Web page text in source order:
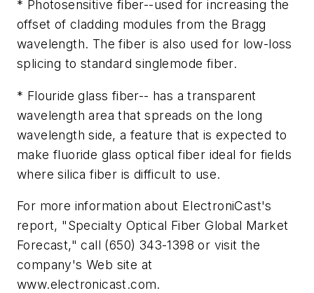
* Photosensitive fiber--used for increasing the
offset of cladding modules from the Bragg
wavelength. The fiber is also used for low-loss
splicing to standard singlemode fiber.
* Flouride glass fiber-- has a transparent
wavelength area that spreads on the long
wavelength side, a feature that is expected to
make fluoride glass optical fiber ideal for fields
where silica fiber is difficult to use.
For more information about ElectroniCast's
report, "Specialty Optical Fiber Global Market
Forecast," call (650) 343-1398 or visit the
company's Web site at
www.electronicast.com.